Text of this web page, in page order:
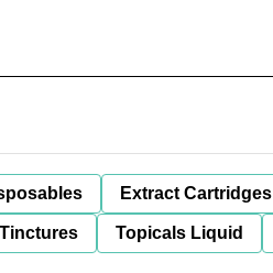
Extract Cartridges
Tinctures Topicals Liquid